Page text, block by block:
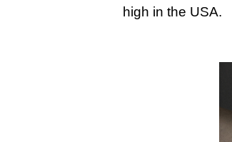
high in the USA.